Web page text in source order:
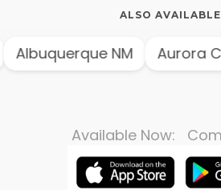
ALSO
Albuquerque NM Aurora
Available Now: